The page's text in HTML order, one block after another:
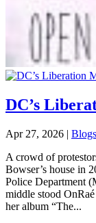
DC’s
Apr 27, 2026 | Blogs
A crowd of
Bowser’s house in
Police Department
middle stood
her album “The...